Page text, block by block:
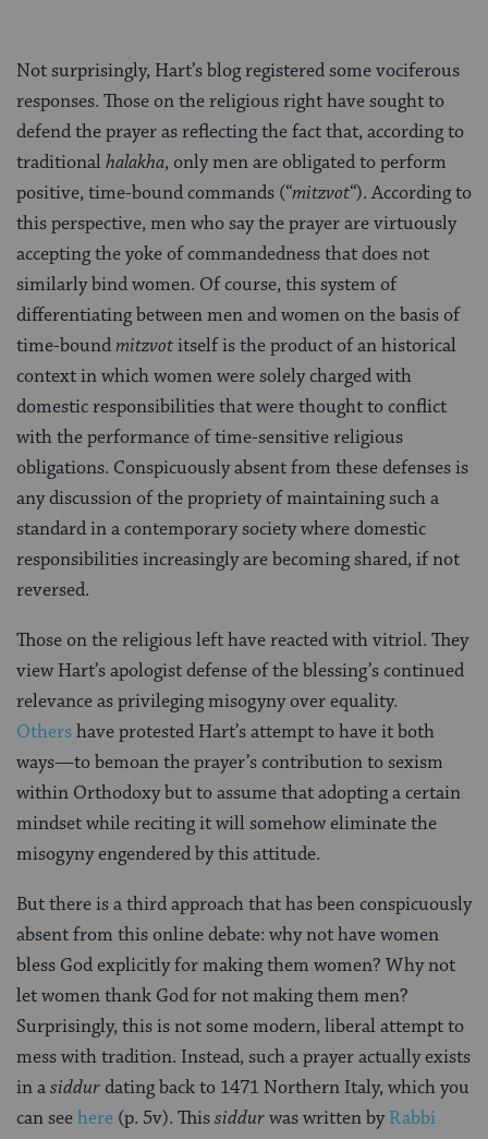
Not surprisingly, Hart’s blog registered some vociferous
responses. Those on the religious right have sought to
defend the prayer as reflecting the fact that, according to
traditionalhalakha, only men are obligated to perform
positive, time-bound commands (“mitzvot“). According to
this perspective, men who say the prayer are virtuously
accepting the yoke of commandedness that does not
similarly bind women. Of course, this system of
differentiating between men and women on the basis of
time-boundmitzvotitself is the product of an historical
context in which women were solely charged with
domestic responsibilities that were thought to conflict
with the performance of time-sensitive religious
obligations. Conspicuously absent from these defenses is
any discussion of the propriety of maintaining such a
standard in a contemporary society where domestic
responsibilities increasingly are becoming shared, if not
reversed.
Those on the religious left have reacted with vitriol. They
view Hart’s apologist defense of the blessing’s continued
relevance as privileging misogyny over equality.
Othershave protested Hart’s attempt to have it both
ways—to bemoan the prayer’s contribution to sexism
within Orthodoxy but to assume that adopting a certain
mindset while reciting it will somehow eliminate the
misogyny engendered by this attitude.
But there is a third approach that has been conspicuously
absent from this online debate: why not have women
bless God explicitly for making them women? Why not
let women thank God for not making them men?
Surprisingly, this is not some modern, liberal attempt to
mess with tradition. Instead, such a prayer actually exists
in asiddurdating back to 1471 Northern Italy, which you
can seehere (p. 5v). Thissiddurwas written byRabbi